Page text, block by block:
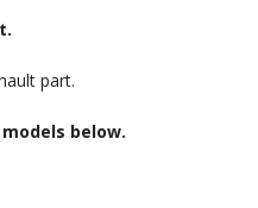
part.
below.